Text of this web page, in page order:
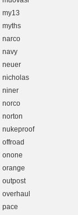
my13
myths
narco
navy
neuer
nicholas
niner
norco
norton
nukeproof
offroad
onone
orange
outpost
overhaul
pace